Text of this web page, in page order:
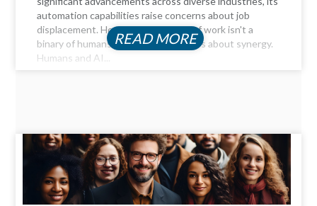
automation capabilities raise concerns about job
displacement. However, the future of work isn't a
binary of humans versus machines; it's about synergy.
Humans and AI...
READ MORE